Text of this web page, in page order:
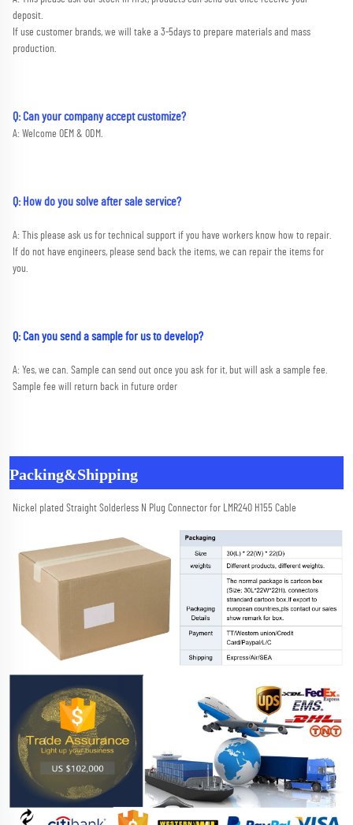
deposit.
If use customer brands, we will take a 3-5days to prepare materials and mass
production.
Q: Can your company accept customize?
A: Welcome OEM & ODM.
Q: How do you solve after sale service?
A: This please ask us for technical support if you have workers know how to repair.
If do not have engineers, please send back the items, we can repair the items for
you.
Q: Can you send a sample for us to develop?
A: Yes, we can. Sample can send out once you ask for it, but will ask a sample fee.
Sample fee will return back in future order
Packing&Shipping
Nickel plated Straight Solderless N Plug Connector for LMR240 H155 Cable